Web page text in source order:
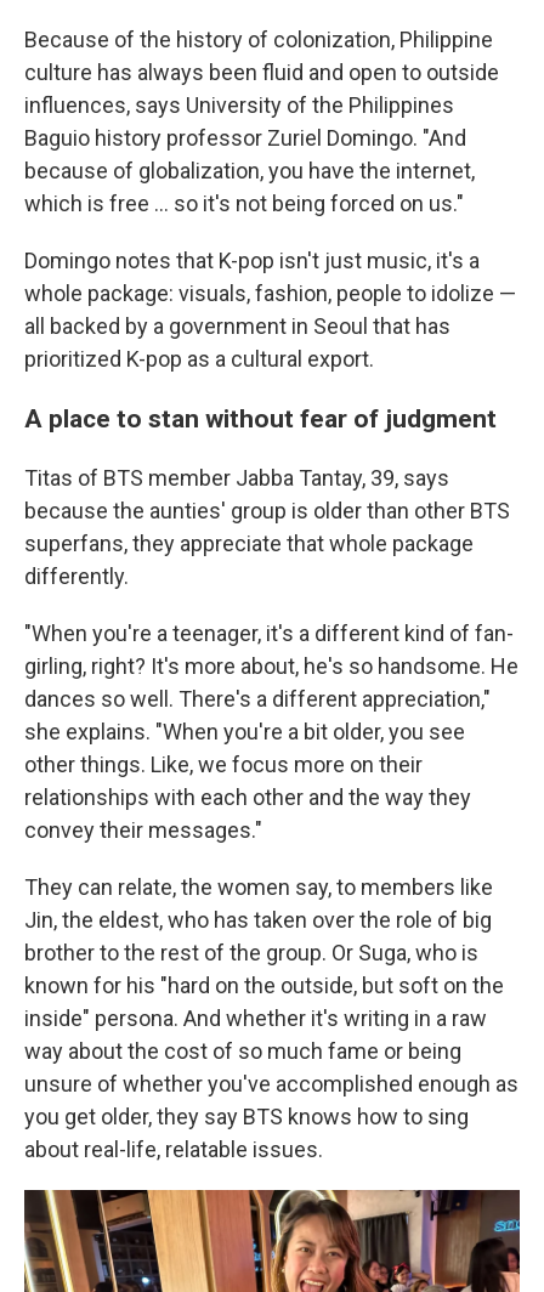
Because of the history of colonization, Philippine
culture has always been fluid and open to outside
influences, says University of the Philippines
Baguio history professor Zuriel Domingo. "And
because of globalization, you have the internet,
which is free ... so it's not being forced on us."
Domingo notes that K-pop isn't just music, it's a
whole package: visuals, fashion, people to idolize —
all backed by a government in Seoul that has
prioritized K-pop as a cultural export.
A place to stan without fear of judgment
Titas of BTS member Jabba Tantay, 39, says
because the aunties' group is older than other BTS
superfans, they appreciate that whole package
differently.
"When you're a teenager, it's a different kind of fan-
girling, right? It's more about, he's so handsome. He
dances so well. There's a different appreciation,"
she explains. "When you're a bit older, you see
other things. Like, we focus more on their
relationships with each other and the way they
convey their messages."
They can relate, the women say, to members like
Jin, the eldest, who has taken over the role of big
brother to the rest of the group. Or Suga, who is
known for his "hard on the outside, but soft on the
inside" persona. And whether it's writing in a raw
way about the cost of so much fame or being
unsure of whether you've accomplished enough as
you get older, they say BTS knows how to sing
about real-life, relatable issues.